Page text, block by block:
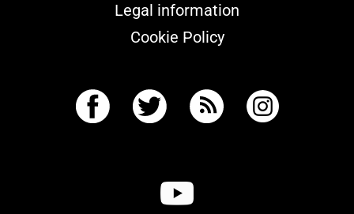
Legal information
Cookie Policy